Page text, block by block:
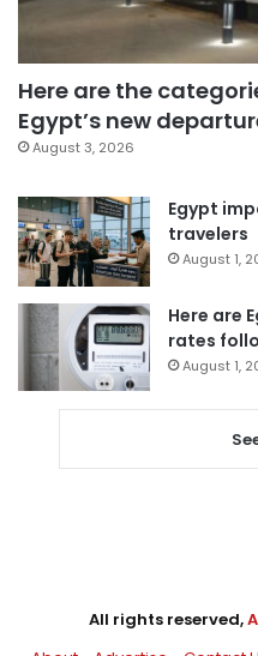
Here are the
Egypt’s new
August 3, 2026
Egypt
travelers
August 1,
Here are
rates
August 1,
All rights reserved,